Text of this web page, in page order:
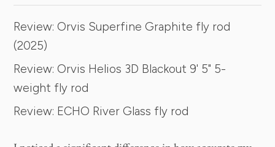
Review: Orvis Superfine Graphite fly rod
(2025)
Review: Orvis Helios 3D Blackout 9' 5" 5-
weight fly rod
Review: ECHO River Glass fly rod